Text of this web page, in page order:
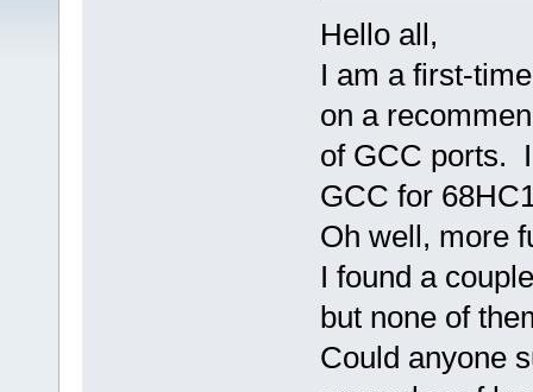
Hello all,
I am a first-
on a
of GCC ports.
GCC for
Oh well, more
I found a
but none of
Could anyone